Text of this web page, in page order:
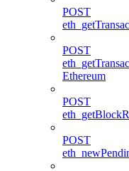
POST
POST
Ethereum
POST
POST